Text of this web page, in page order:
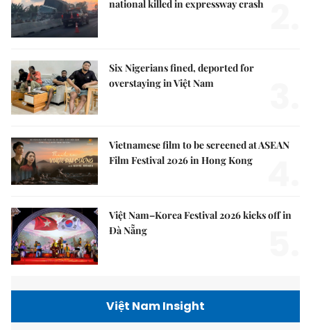
national killed in expressway crash
Six Nigerians fined, deported for
overstaying in Việt Nam
Vietnamese film to be screened at ASEAN
Film Festival 2026 in Hong Kong
Việt Nam–Korea Festival 2026 kicks off in
Đà Nẵng
Việt Nam Insight